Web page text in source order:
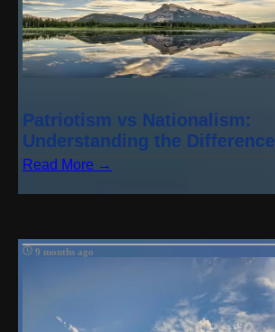
Patriotism vs Nationalism:
Understanding the Difference
Read More →
9 months ago